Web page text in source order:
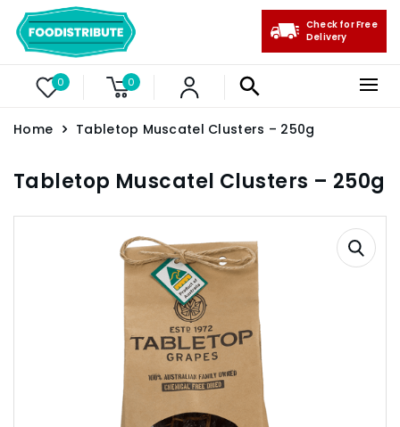
0 0
Check for Free
Delivery
Home Tabletop Muscatel Clusters – 250g
Tabletop Muscatel Clusters – 250g